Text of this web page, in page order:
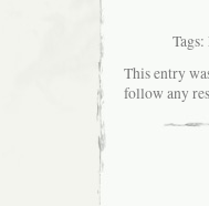
Tags:
This entry
follow any